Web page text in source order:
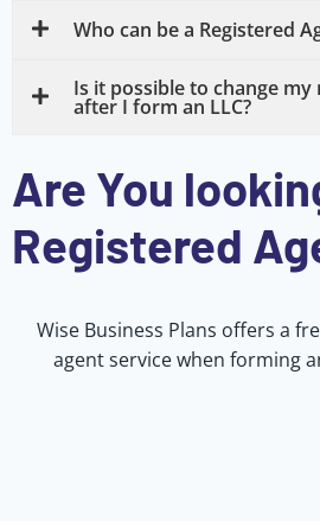
Who can be a Registered
Is it possible to change
after I form an LLC?
Are You
Registered
Wise Business Plans offers a
agent service when forming